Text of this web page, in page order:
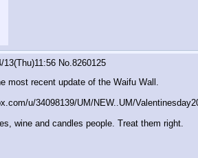
13(Thu)11:56 No.8260125
most recent update of the Waifu Wall.
u/34098139/UM/NEW..UM/
wine and candles people. Treat them right.